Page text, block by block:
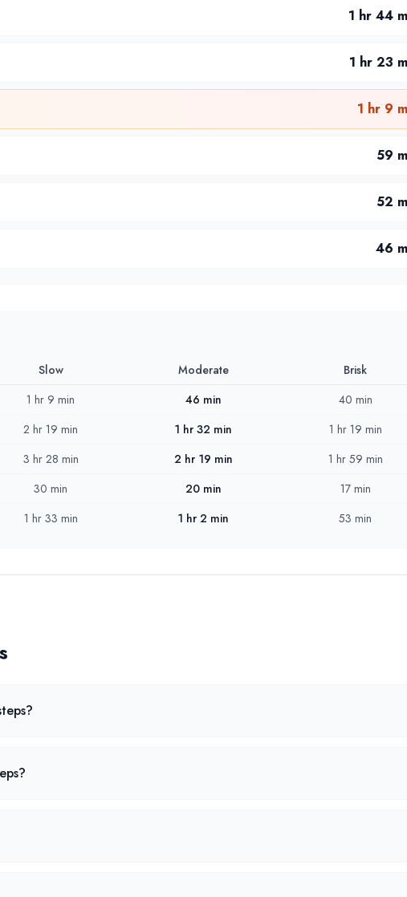
1 hr 44
1 hr 23
1 hr 9
59
52
46
Slow Moderate
Brisk
1 hr 9 min 46 min
40 min
2 hr 19 min 1 hr 32 min
1 hr 19 min
3 hr 28 min 2 hr 19 min
1 hr 59 min
30 min 20 min
17 min
1 hr 33 min 1 hr 2 min 53 min